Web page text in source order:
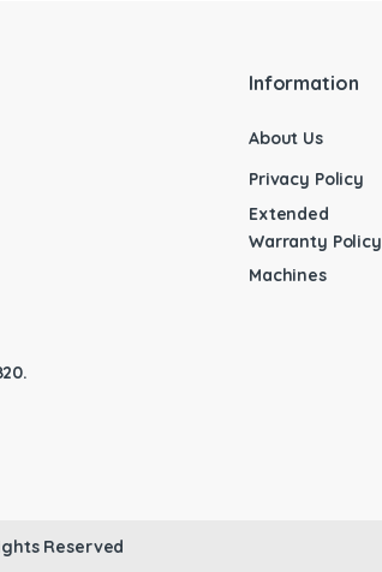
Information
About Us
Privacy Policy
Extended
Warranty Policy
Machines
Reserved